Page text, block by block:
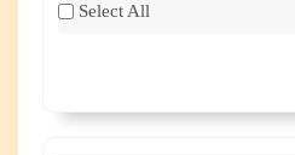
Select All